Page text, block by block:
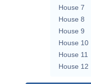
House 7
House 8
House 9
House 10
House 11
House 12